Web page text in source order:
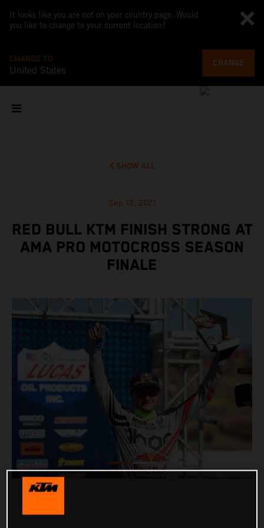
It looks like you are not on your country page. Would
you like to change to your current location?
CHANGE TO
United States
CHANGE
SHOW ALL
Sep 12, 2021
RED BULL KTM FINISH STRONG AT
AMA PRO MOTOCROSS SEASON
FINALE